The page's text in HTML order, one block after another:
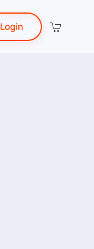
Login